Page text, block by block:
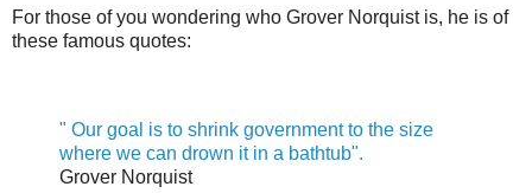
For those of you wondering who Grover Norquist is, he is of
these famous quotes:
" Our goal is to shrink government to the size
where we can drown it in a bathtub".
Grover Norquist